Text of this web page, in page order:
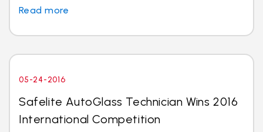
Read more
05-24-2016
Safelite AutoGlass Technician Wins 2016
International Competition